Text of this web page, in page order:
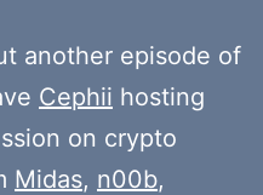
another episode of
Cephii hosting
on crypto
Midas, n00b,